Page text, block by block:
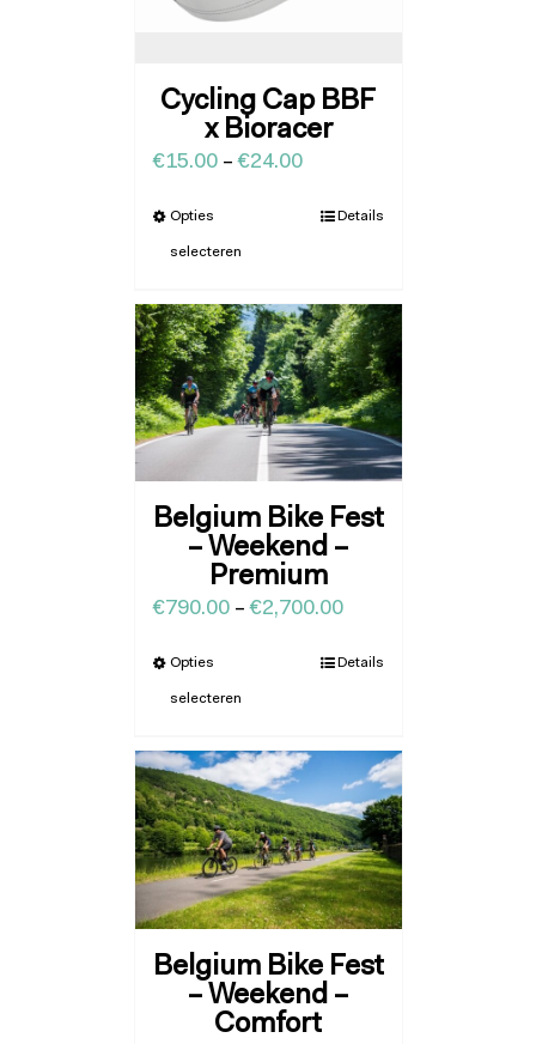
Cycling Cap BBF
x Bioracer
€15.00–€24.00
Opties
selecteren
Details
Belgium Bike Fest
– Weekend –
Premium
€790.00–€2,700.00
Opties
selecteren
Details
Belgium Bike Fest
– Weekend –
Comfort